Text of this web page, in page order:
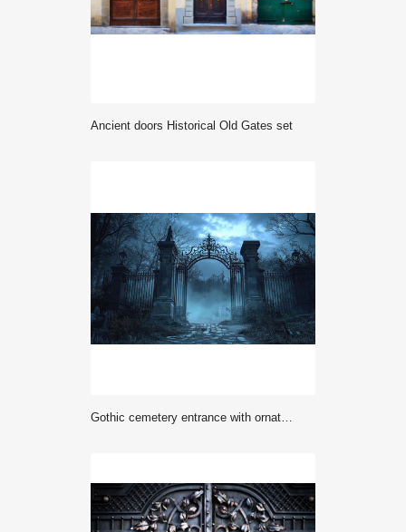
ancient doors Historical Old Gates set
Gothic cemetery entrance with ornate iron gates in misty night setting. Spooky Victorian graveyard gates with decorative metalwork and stone pillars in ethereal blue atmosphere